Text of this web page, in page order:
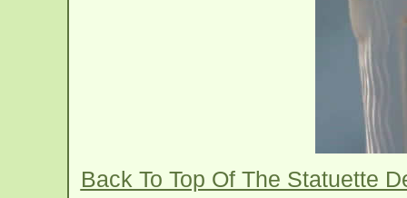
Back To Top Of The Statuette